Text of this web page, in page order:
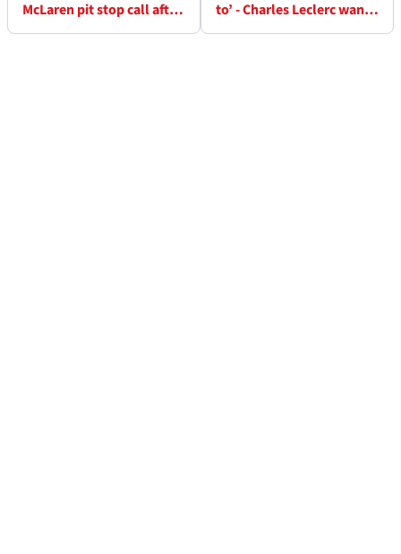
McLaren pit stop call after
to’ - Charles Leclerc wants